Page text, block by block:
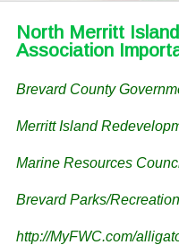
North Merritt
Association
Brevard County
Merritt Island
Marine Resources
Brevard Parks/Recreation
http://MyFWC.com/